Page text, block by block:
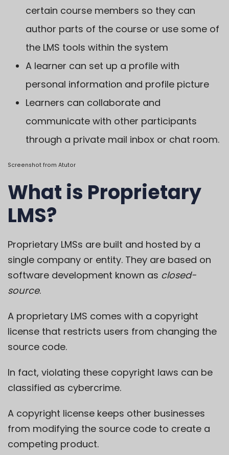
certain course members so they can
author parts of the course or use some of
the LMS tools within the system
A learner can set up a profile with
personal information and profile picture
Learners can collaborate and
communicate with other participants
through a private mail inbox or chat room.
Screenshot from Atutor
What is Proprietary
LMS?
Proprietary LMSs are built and hosted by a
single company or entity. They are based on
software development known as closed-
source.
A proprietary LMS comes with a copyright
license that restricts users from changing the
source code.
In fact, violating these copyright laws can be
classified as cybercrime.
A copyright license keeps other businesses
from modifying the source code to create a
competing product.